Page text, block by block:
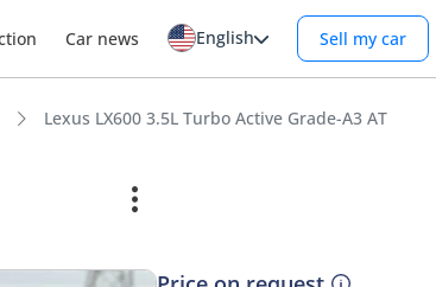
Car news English Sell my car
Lexus LX600 3.5L Turbo Active Grade-A3 AT